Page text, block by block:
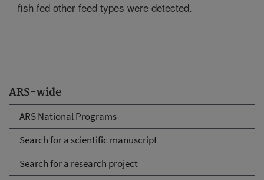
ARS-wide
ARS National Programs
Search for a scientific manuscript
Search for a research project
fish fed other feed types were detected.